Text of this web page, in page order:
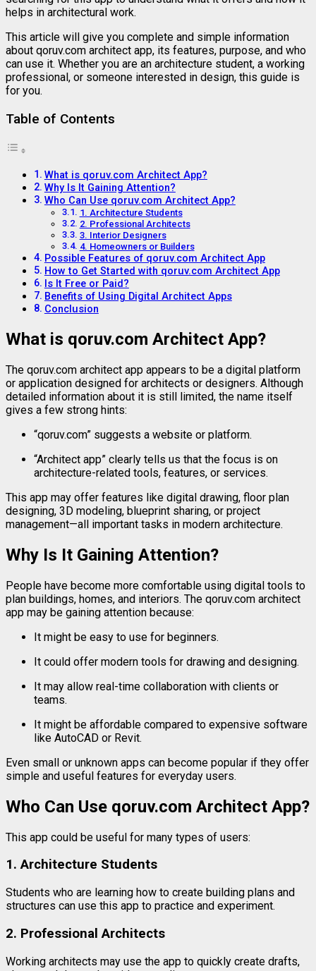
helps in architectural work.
This article will give you complete and simple information
about qoruv.com architect app, its features, purpose, and who
can use it. Whether you are an architecture student, a working
professional, or someone interested in design, this guide is
for you.
Table of Contents
What is qoruv.com Architect App?
Why Is It Gaining Attention?
Who Can Use qoruv.com Architect App?
1. Architecture Students
2. Professional Architects
3. Interior Designers
4. Homeowners or Builders
Possible Features of qoruv.com Architect App
How to Get Started with qoruv.com Architect App
Is It Free or Paid?
Benefits of Using Digital Architect Apps
Conclusion
What is qoruv.com Architect App?
The qoruv.com architect app appears to be a digital platform
or application designed for architects or designers. Although
detailed information about it is still limited, the name itself
gives a few strong hints:
“qoruv.com” suggests a website or platform.
“Architect app” clearly tells us that the focus is on
architecture-related tools, features, or services.
This app may offer features like digital drawing, floor plan
designing, 3D modeling, blueprint sharing, or project
management—all important tasks in modern architecture.
Why Is It Gaining Attention?
People have become more comfortable using digital tools to
plan buildings, homes, and interiors. The qoruv.com architect
app may be gaining attention because:
It might be easy to use for beginners.
It could offer modern tools for drawing and designing.
It may allow real-time collaboration with clients or
teams.
It might be affordable compared to expensive software
like AutoCAD or Revit.
Even small or unknown apps can become popular if they offer
simple and useful features for everyday users.
Who Can Use qoruv.com Architect App?
This app could be useful for many types of users:
1.Architecture Students
Students who are learning how to create building plans and
structures can use this app to practice and experiment.
2. ProfessionalArchitects
Working architects may use the app to quickly create drafts,